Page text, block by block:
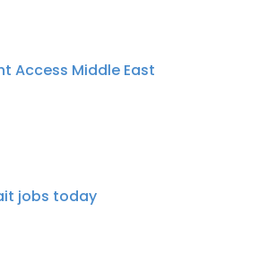
Access Middle East
jobs today